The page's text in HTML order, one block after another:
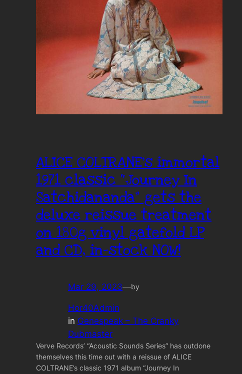
ALICE COLTRANE’s immortal
1971 classic “Journey In
Satchidananda” gets the
deluxe reissue treatment
on 180g vinyl gatefold LP
and CD, in-stock NOW!
Mar 29, 2023—by
Hor40Admin
in Genespeak – The Cranky
Dubmaster
Verve Records’ “Acoustic Sounds Series” has outdone
themselves this time out with a reissue of ALICE
COLTRANE’s classic 1971 album “Journey In